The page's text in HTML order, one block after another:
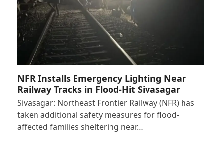
NFR Installs Emergency Lighting Near
Railway Tracks in Flood-Hit Sivasagar
Sivasagar: Northeast Frontier Railway (NFR) has
taken additional safety measures for flood-
affected families sheltering near…